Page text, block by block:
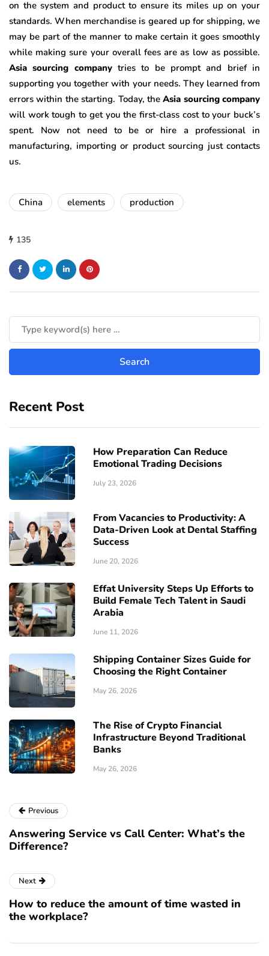
on the system and product to ensure its miles up on your
standards. When merchandise is geared up for shipping, we
may be part of the manner to make certain it goes smoothly
while making sure your overall fees are as low as possible.
Asia sourcing companytries to be prompt and brief in
supporting you together with your needs. They learned from
errors within the starting. Today, theAsia sourcing company
will work tough to get you the first-class cost to your buck’s
spent. Now not need to be or hire a professional in
manufacturing, importing or product sourcing just contacts
us.
China elements production
135
Recent Post
How Preparation Can Reduce
Emotional Trading Decisions
July 23, 2026
From Vacancies to Productivity: A
Data-Driven Look at Dental Staffing
Success
June 20, 2026
Effat University Steps Up Efforts to
Build Female Tech Talent in Saudi
Arabia
June 11, 2026
Shipping Container Sizes Guide for
Choosing the Right Container
May 26, 2026
The Rise of Crypto Financial
Infrastructure Beyond Traditional
Banks
May 26, 2026
Previous
Answering Service vs Call Center: What’s the
Difference?
Next
How to reduce the amount of time wasted in
the workplace?